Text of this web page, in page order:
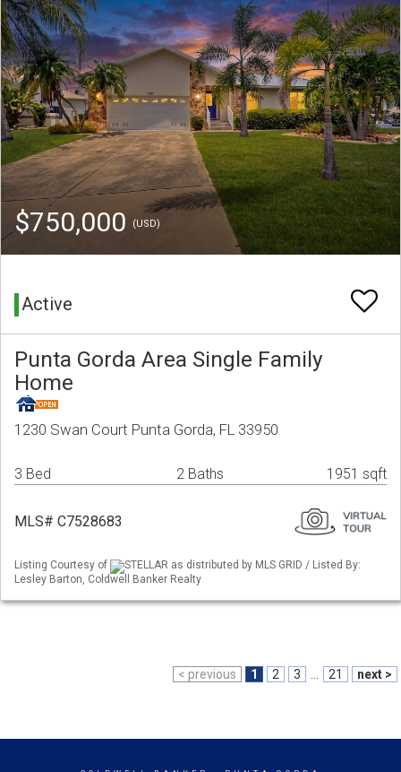
$750,000 (USD)
Active
Punta Gorda Area Single Family
Home
1230 Swan Court Punta Gorda, FL 33950
3 Bed 2 Baths 1951 sqft
MLS# C7528683
Listing Courtesy of
STELLAR as distributed by MLS GRID / Listed By:
Lesley Barton, Coldwell Banker Realty
< previous 1 2 3 21 next >